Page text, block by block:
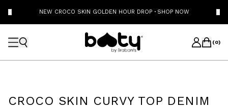
NEW CROCO SKIN GOLDEN HOUR DROP · SHOP NOW
(0)
CROCO SKIN CURVY TOP DENIM